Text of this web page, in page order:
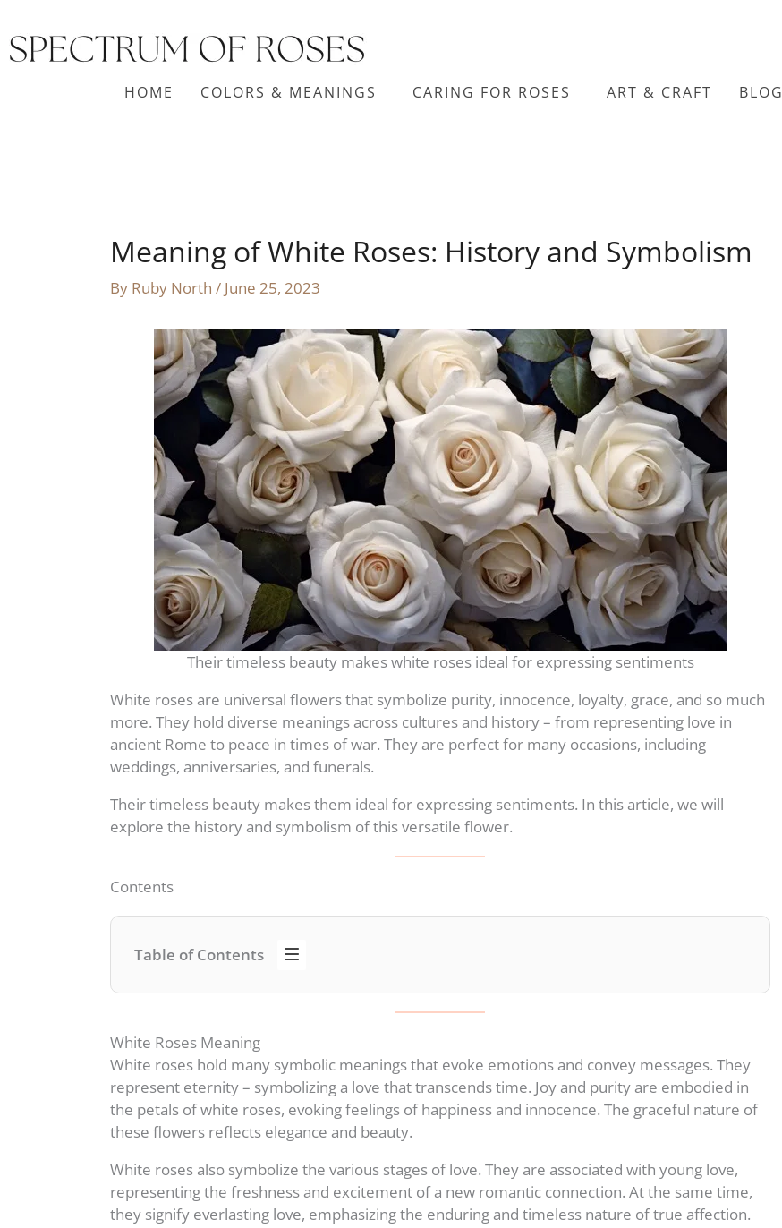
to
content
HOME COLORS & MEANINGS CARING FOR ROSES ART & CRAFT BLOG
Meaning of White Roses: History and Symbolism
By Ruby North / June 25, 2023
Their timeless beauty makes white roses ideal for expressing sentiments
White roses are universal flowers that symbolize purity, innocence, loyalty, grace, and so much
more. They hold diverse meanings across cultures and history – from representing love in
ancient Rome to peace in times of war. They are perfect for many occasions, including
weddings, anniversaries, and funerals.
Their timeless beauty makes them ideal for expressing sentiments. In this article, we will
explore the history and symbolism of this versatile flower.
Contents
Table of Contents
White Roses Meaning
White roses hold many symbolic meanings that evoke emotions and convey messages. They
represent eternity – symbolizing a love that transcends time. Joy and purity are embodied in
the petals of white roses, evoking feelings of happiness and innocence. The graceful nature of
these flowers reflects elegance and beauty.
White roses also symbolize the various stages of love. They are associated with young love,
representing the freshness and excitement of a new romantic connection. At the same time,
they signify everlasting love, emphasizing the enduring and timeless nature of true affection.